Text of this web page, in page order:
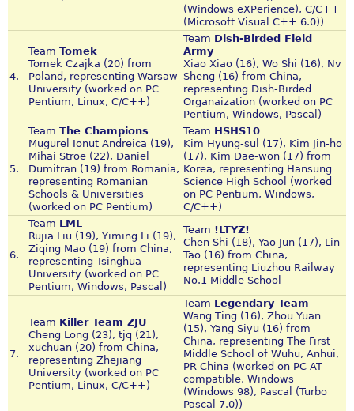
(Windows eXPerience), C/C++
(Microsoft Visual C++ 6.0))
4.
Team Tomek
Tomek Czajka (20) from
Poland, representing Warsaw
University (worked on PC
Pentium, Linux, C/C++)
Team Dish-Birded Field
Army
Xiao Xiao (16), Wo Shi (16), Nv
Sheng (16) from China,
representing Dish-Birded
Organaization (worked on PC
Pentium, Windows, Pascal)
5.
Team The Champions
Mugurel Ionut Andreica (19),
Mihai Stroe (22), Daniel
Dumitran (19) from Romania,
representing Romanian
Schools & Universities
(worked on PC Pentium)
Team HSHS10
Kim Hyung-sul (17), Kim Jin-ho
(17), Kim Dae-won (17) from
Korea, representing Hansung
Science High School (worked
on PC Pentium, Windows,
C/C++)
6.
Team LML
Rujia Liu (19), Yiming Li (19),
Ziqing Mao (19) from China,
representing Tsinghua
University (worked on PC
Pentium, Windows, Pascal)
Team !LTYZ!
Chen Shi (18), Yao Jun (17), Lin
Tao (16) from China,
representing Liuzhou Railway
No.1 Middle School
7.
Team Killer Team ZJU
Cheng Long (23), tjq (21),
xuchuan (20) from China,
representing Zhejiang
University (worked on PC
Pentium, Linux, C/C++)
Team Legendary Team
Wang Ting (16), Zhou Yuan
(15), Yang Siyu (16) from
China, representing The First
Middle School of Wuhu, Anhui,
PR China (worked on PC AT
compatible, Windows
(Windows 98), Pascal (Turbo
Pascal 7.0))